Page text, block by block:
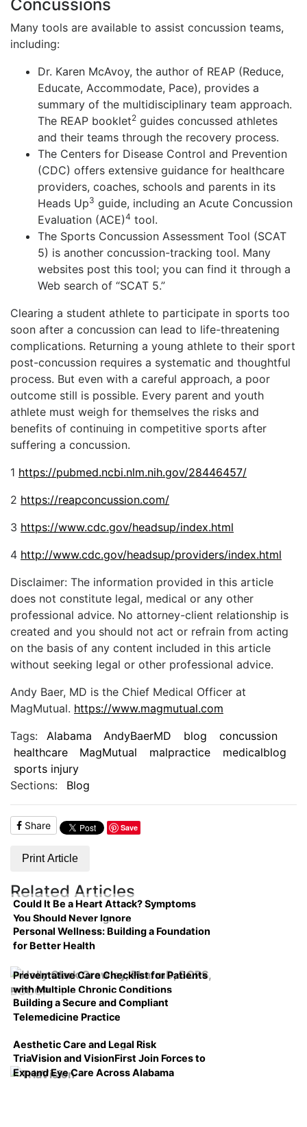
Concussions
Many tools are available to assist concussion teams,
including:
Dr. Karen McAvoy, the author of REAP (Reduce,
Educate, Accommodate, Pace), provides a
summary of the multidisciplinary team approach.
The REAP booklet2 guides concussed athletes
and their teams through the recovery process.
The Centers for Disease Control and Prevention
(CDC) offers extensive guidance for healthcare
providers, coaches, schools and parents in its
Heads Up3 guide, including an Acute Concussion
Evaluation (ACE)4 tool.
The Sports Concussion Assessment Tool (SCAT
5) is another concussion-tracking tool. Many
websites post this tool; you can find it through a
Web search of “SCAT 5.”
Clearing a student athlete to participate in sports too
soon after a concussion can lead to life-threatening
complications. Returning a young athlete to their sport
post-concussion requires a systematic and thoughtful
process. But even with a careful approach, a poor
outcome still is possible. Every parent and youth
athlete must weigh for themselves the risks and
benefits of continuing in competitive sports after
suffering a concussion.
1 https://pubmed.ncbi.nlm.nih.gov/28446457/
2 https://reapconcussion.com/
3 https://www.cdc.gov/headsup/index.html
4 http://www.cdc.gov/headsup/providers/index.html
Disclaimer: The information provided in this article
does not constitute legal, medical or any other
professional advice. No attorney-client relationship is
created and you should not act or refrain from acting
on the basis of any content included in this article
without seeking legal or other professional advice.
Andy Baer, MD is the Chief Medical Officer at
MagMutual. https://www.magmutual.com
Tags:
Alabama AndyBaerMD blog
concussion
healthcare
MagMutual malpractice
medicalblog
sports injury
Sections:
Blog
Share Save
Print Article
Related Articles
Could It Be a Heart Attack? Symptoms
You Should Never Ignore
Personal Wellness: Building a Foundation
for Better Health
Preventative Care Checklist for Patients
with Multiple Chronic Conditions
Building a Secure and Compliant
Telemedicine Practice
Aesthetic Care and Legal Risk
TriaVision and VisionFirst Join Forces to
Expand Eye Care Across Alabama